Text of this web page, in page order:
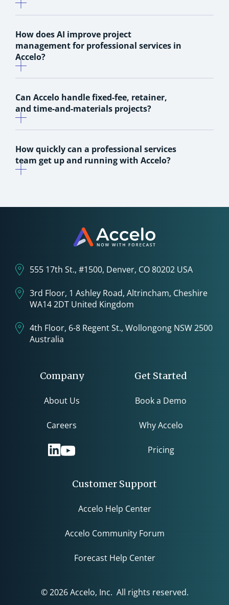
How does AI improve project
management for professional services in
Accelo?
Can Accelo handle fixed-fee, retainer,
and time-and-materials projects?
How quickly can a professional services
team get up and running with Accelo?
555 17th St., #1500, Denver, CO 80202 USA
3rd Floor, 1 Ashley Road, Altrincham, Cheshire
WA14 2DT United Kingdom
4th Floor, 6-8 Regent St., Wollongong NSW 2500
Australia
Company
About Us
Careers
Get Started
Book a Demo
Why Accelo
Pricing
Customer Support
Accelo Help Center
Accelo Community Forum
Forecast Help Center
© 2026 Accelo, Inc. All rights reserved.